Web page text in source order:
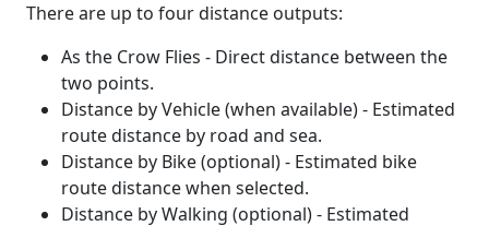
There are up to four distance outputs:
As the Crow Flies - Direct distance between the
two points.
Distance by Vehicle (when available) - Estimated
route distance by road and sea.
Distance by Bike (optional) - Estimated bike
route distance when selected.
Distance by Walking (optional) - Estimated